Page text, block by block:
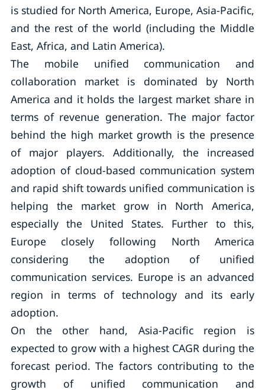
is studied for North America, Europe, Asia-Pacific,
and the rest of the world (including the Middle
East, Africa, and Latin America).
The mobile unified communication and
collaboration market is dominated by North
America and it holds the largest market share in
terms of revenue generation. The major factor
behind the high market growth is the presence
of major players. Additionally, the increased
adoption of cloud-based communication system
and rapid shift towards unified communication is
helping the market grow in North America,
especially the United States. Further to this,
Europe closely following North America
considering the adoption of unified
communication services. Europe is an advanced
region in terms of technology and its early
adoption.
On the other hand, Asia-Pacific region is
expected to grow with a highest CAGR during the
forecast period. The factors contributing to the
growth of unified communication and